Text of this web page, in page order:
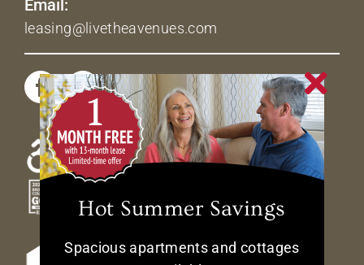
Email:
leasing@livetheavenues.com
Hot Summer Savings
Spacious apartments and cottages